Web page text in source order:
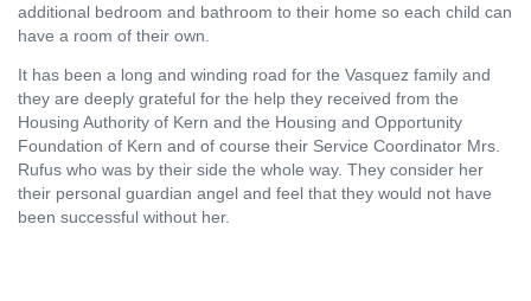
additional bedroom and bathroom to their home so each child can
have a room of their own.
It has been a long and winding road for the Vasquez family and
they are deeply grateful for the help they received from the
Housing Authority of Kern and the Housing and Opportunity
Foundation of Kern and of course their Service Coordinator Mrs.
Rufus who was by their side the whole way. They consider her
their personal guardian angel and feel that they would not have
been successful without her.